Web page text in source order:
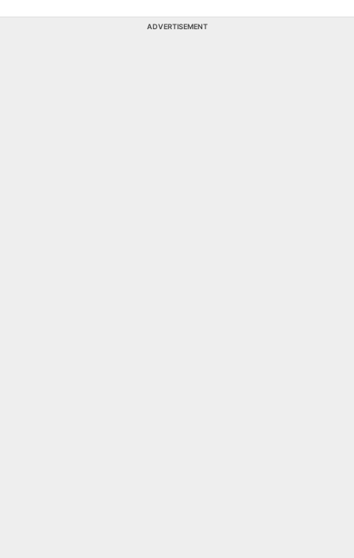
ADVERTISEMENT